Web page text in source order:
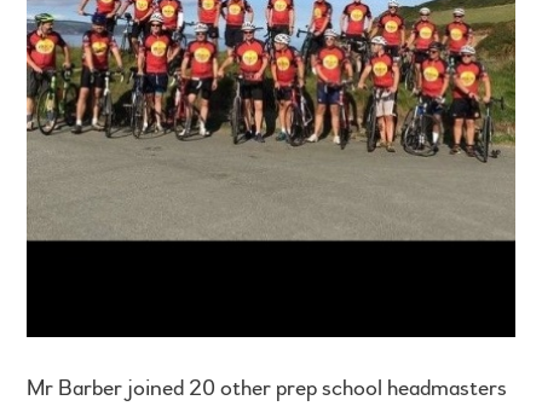
Mr Barber joined 20 other prep school headmasters